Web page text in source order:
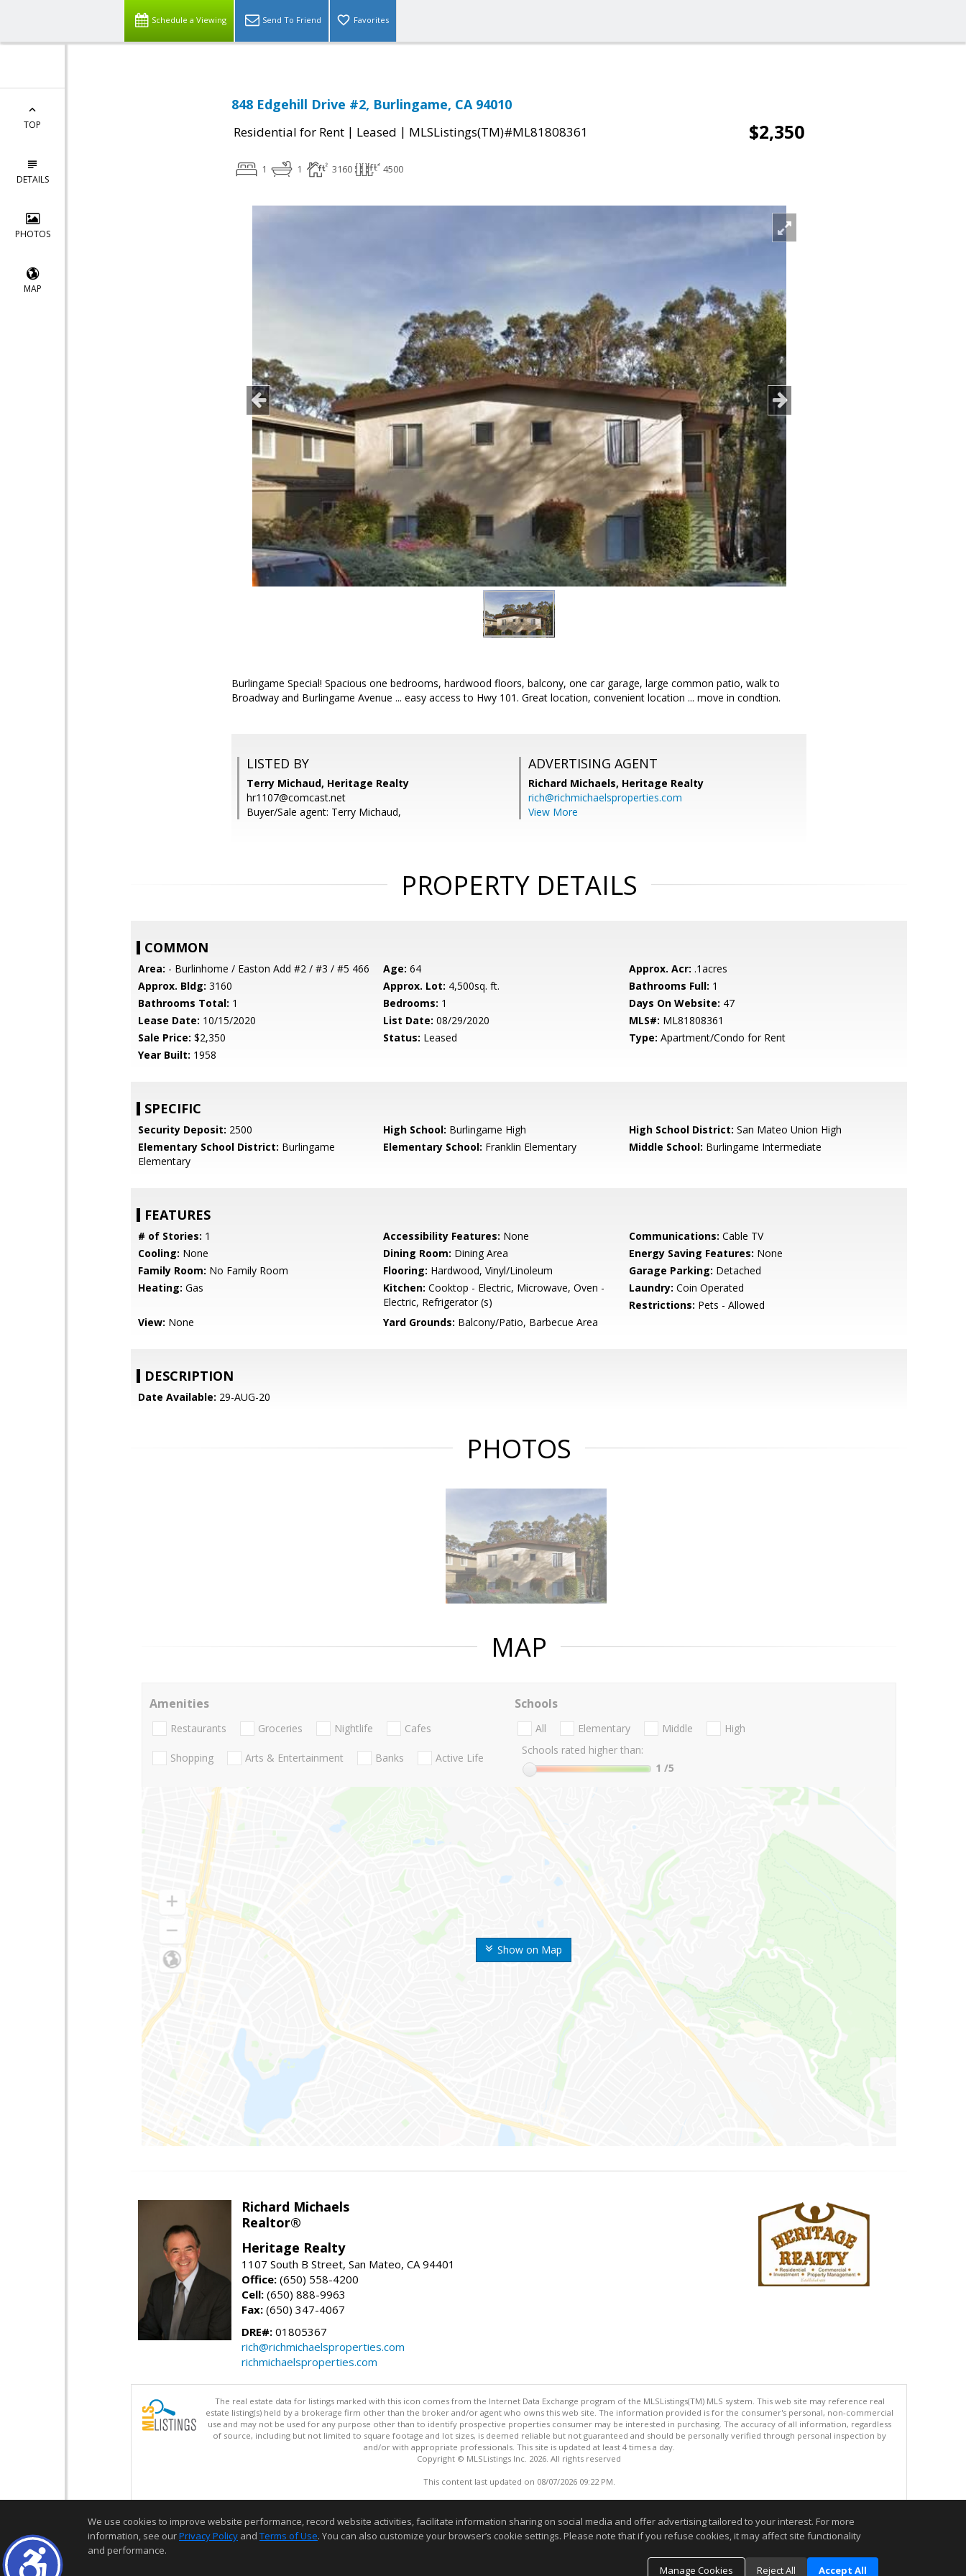
Schedule a Viewing Send To Friend Favorites
TOP
DETAILS
PHOTOS
MAP
848 Edgehill Drive #2, Burlingame, CA 94010
Residential for Rent | Leased | MLSListings(TM)#ML81808361 $2,350
1 1 3160 4500
Burlingame Special! Spacious one bedrooms, hardwood floors, balcony, one car garage, large common patio, walk to
Broadway and Burlingame Avenue ... easy access to Hwy 101. Great location, convenient location ... move in condtion.
LISTED BY
Terry Michaud, Heritage Realty
hr1107@comcast.net
Buyer/Sale agent: Terry Michaud,
ADVERTISING AGENT
Richard Michaels, Heritage Realty
rich@richmichaelsproperties.com
View More
PROPERTY DETAILS
COMMON
Area: - Burlinhome / Easton Add #2 / #3 / #5 466 Age: 64 Approx. Acr: .1acres
Approx. Bldg: 3160 Approx. Lot: 4,500sq. ft. Bathrooms Full: 1
Bathrooms Total: 1 Bedrooms: 1 Days On Website: 47
Lease Date: 10/15/2020 List Date: 08/29/2020 MLS#: ML81808361
Sale Price: $2,350 Status: Leased Type: Apartment/Condo for Rent
Year Built: 1958
SPECIFIC
Security Deposit: 2500 High School: Burlingame High High School District: San Mateo Union High
Elementary School District: Burlingame
Elementary
Elementary School: Franklin Elementary Middle School: Burlingame Intermediate
FEATURES
# of Stories: 1 Accessibility Features: None Communications: Cable TV
Cooling: None Dining Room: Dining Area Energy Saving Features: None
Family Room: No Family Room Flooring: Hardwood, Vinyl/Linoleum Garage Parking: Detached
Heating: Gas Kitchen: Cooktop - Electric, Microwave, Oven -
Electric, Refrigerator (s)
Laundry: Coin Operated
Restrictions: Pets - Allowed
View: None Yard Grounds: Balcony/Patio, Barbecue Area
DESCRIPTION
Date Available: 29-AUG-20
PHOTOS
MAP
Show on Map
Amenities
Restaurants Groceries Nightlife Cafes
Shopping Arts & Entertainment Banks Active Life
Schools
All Elementary Middle
High
Schools rated higher than:
1 /5
Richard Michaels
Realtor®
Heritage Realty
1107 South B Street, San Mateo, CA 94401
Office: (650) 558-4200
Cell: (650) 888-9963
Fax: (650) 347-4067
DRE#: 01805367
rich@richmichaelsproperties.com
richmichaelsproperties.com
The real estate data for listings marked with this icon comes from the Internet Data Exchange program of the MLSListings(TM) MLS system. This web site may reference real
estate listing(s) held by a brokerage firm other than the broker and/or agent who owns this web site. The information provided is for the consumer's personal, non-commercial
use and may not be used for any purpose other than to identify prospective properties consumer may be interested in purchasing. The accuracy of all information, regardless
of source, including but not limited to square footage and lot sizes, is deemed reliable but not guaranteed and should be personally verified through personal inspection by
and/or with appropriate professionals. This site is updated at least 4 times a day.
Copyright © MLSListings Inc. 2026. All rights reserved
This content last updated on 08/07/2026 09:22 PM.
We use cookies to improve website performance, record website activities, facilitate information sharing on social media and offer advertising tailored to your interest. For more
information, see ourPrivacy Policy and Terms of Use. You can also customize your browser’s cookie settings. Please note that if you refuse cookies, it may affect site functionality
and performance.
Manage Cookies
Reject All Accept All